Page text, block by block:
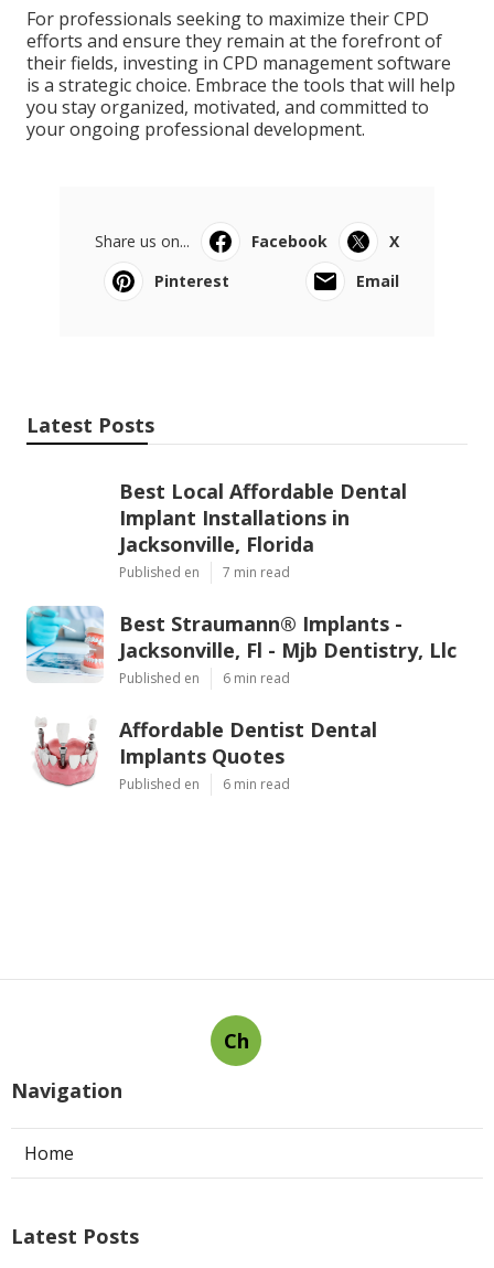
For professionals seeking to maximize their CPD
efforts and ensure they remain at the forefront of
their fields, investing in CPD management software
is a strategic choice. Embrace the tools that will help
you stay organized, motivated, and committed to
your ongoing professional development.
Share us on... Facebook
X
Pinterest
Email
Latest Posts
Best Local Affordable Dental
Implant Installations in
Jacksonville, Florida
Published en 7 min read
Best Straumann® Implants -
Jacksonville, Fl - Mjb Dentistry, Llc
Published en 6 min read
Affordable Dentist Dental
Implants Quotes
Published en 6 min read
Ch
Navigation
Home
Latest Posts